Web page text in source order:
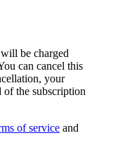
be charged
can cancel this
your
the subscription
of service and